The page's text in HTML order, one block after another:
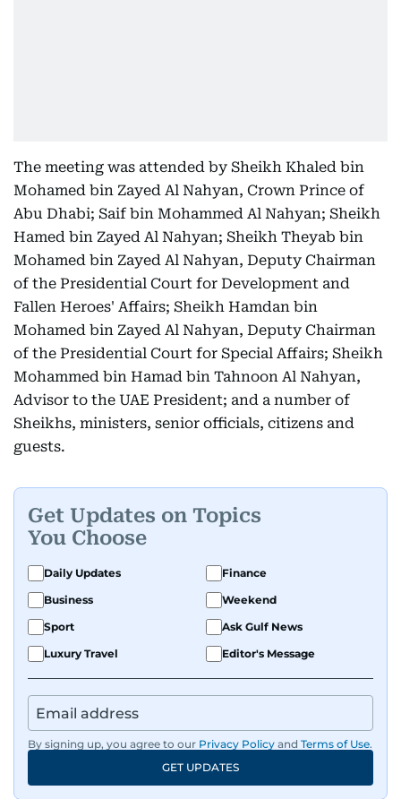
The meeting was attended by Sheikh Khaled bin
Mohamed bin Zayed Al Nahyan, Crown Prince of
Abu Dhabi; Saif bin Mohammed Al Nahyan; Sheikh
Hamed bin Zayed Al Nahyan; Sheikh Theyab bin
Mohamed bin Zayed Al Nahyan, Deputy Chairman
of the Presidential Court for Development and
Fallen Heroes' Affairs; Sheikh Hamdan bin
Mohamed bin Zayed Al Nahyan, Deputy Chairman
of the Presidential Court for Special Affairs; Sheikh
Mohammed bin Hamad bin Tahnoon Al Nahyan,
Advisor to the UAE President; and a number of
Sheikhs, ministers, senior officials, citizens and
guests.
Get Updates on Topics
You Choose
Daily Updates
Finance
Business
Weekend
Sport
Ask Gulf News
Luxury Travel
Editor's Message
By signing up, you agree to our Privacy Policy and Terms of Use.
GET UPDATES